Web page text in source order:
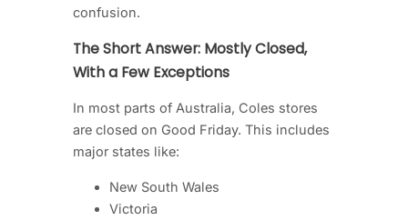
confusion.
The Short Answer: Mostly Closed,
With a Few Exceptions
In most parts of Australia, Coles stores
are closed on Good Friday. This includes
major states like:
New South Wales
Victoria